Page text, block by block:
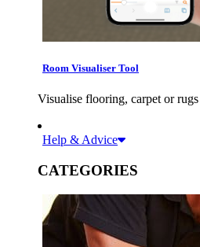
Room Visualiser Tool
Visualise flooring, carpet or
Help & Advice
CATEGORIES